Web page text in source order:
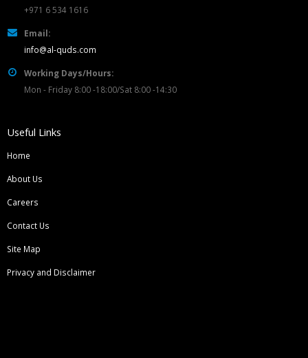
+971 6 534 1616
Email:
info@al-quds.com
Working Days/Hours:
Mon - Friday 8:00 -18:00/Sat 8:00 -14:30
Useful Links
Home
About Us
Careers
Contact Us
Site Map
Privacy and Disclaimer